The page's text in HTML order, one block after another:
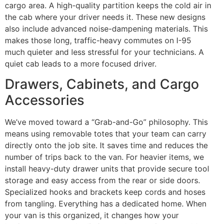
cargo area. A high-quality partition keeps the cold air in
the cab where your driver needs it. These new designs
also include advanced noise-dampening materials. This
makes those long, traffic-heavy commutes on I-95
much quieter and less stressful for your technicians. A
quiet cab leads to a more focused driver.
Drawers, Cabinets, and Cargo
Accessories
We’ve moved toward a “Grab-and-Go” philosophy. This
means using removable totes that your team can carry
directly onto the job site. It saves time and reduces the
number of trips back to the van. For heavier items, we
install heavy-duty drawer units that provide secure tool
storage and easy access from the rear or side doors.
Specialized hooks and brackets keep cords and hoses
from tangling. Everything has a dedicated home. When
your van is this organized, it changes how your